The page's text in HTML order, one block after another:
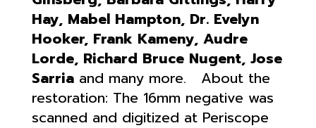
Hay, Mabel Hampton, Dr. Evelyn
Hooker, Frank Kameny, Audre
Lorde, Richard Bruce Nugent, Jose
Sarriaand many more. About the
restoration: The 16mm negative was
scanned and digitized at Periscope